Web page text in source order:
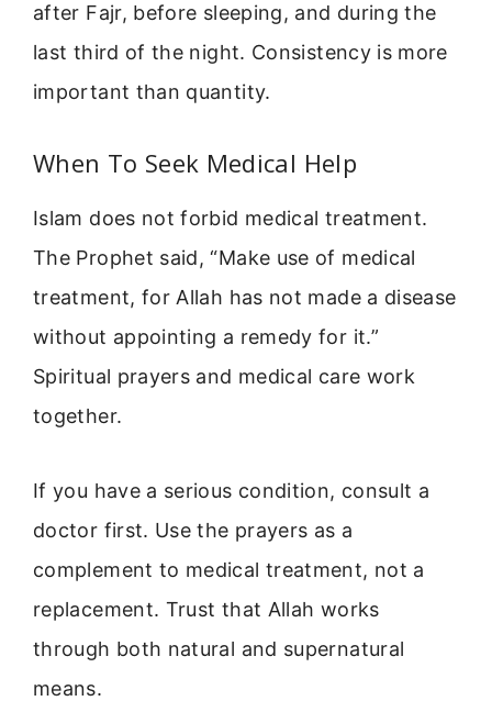
after Fajr, before sleeping, and during the
last third of the night. Consistency is more
important than quantity.
When To Seek Medical Help
Islam does not forbid medical treatment.
The Prophet said, “Make use of medical
treatment, for Allah has not made a disease
without appointing a remedy for it.”
Spiritual prayers and medical care work
together.
If you have a serious condition, consult a
doctor first. Use the prayers as a
complement to medical treatment, not a
replacement. Trust that Allah works
through both natural and supernatural
means.